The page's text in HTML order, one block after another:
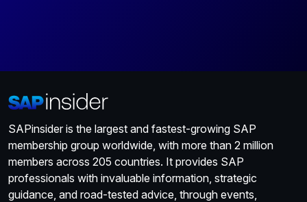
SAPinsider is the largest and fastest-growing SAP
membership group worldwide, with more than 2 million
members across 205 countries. It provides SAP
professionals with invaluable information, strategic
guidance, and road-tested advice, through events,